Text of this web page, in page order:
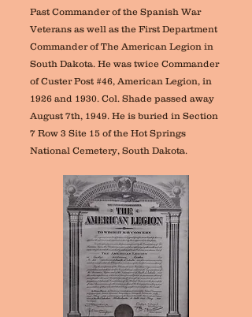
Past Commander of the Spanish War
Veterans as well as the First Department
Commander of The American Legion in
South Dakota. He was twice Commander
of Custer Post #46, American Legion, in
1926 and 1930. Col. Shade passed away
August 7th, 1949. He is buried in Section
7 Row 3 Site 15 of the Hot Springs
National Cemetery, South Dakota.